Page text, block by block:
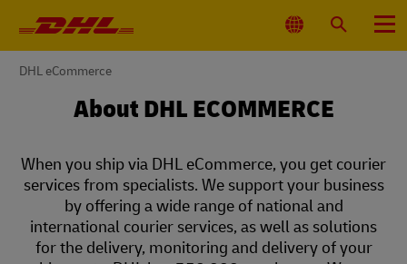
Navigation
Select
Location
SearchMenu
You
DHL eCommerce
About DHL ECOMMERCE
When you ship via DHL eCommerce, you get courier
services from specialists. We support your business
by offering a wide range of national and
international courier services, as well as solutions
for the delivery, monitoring and delivery of your